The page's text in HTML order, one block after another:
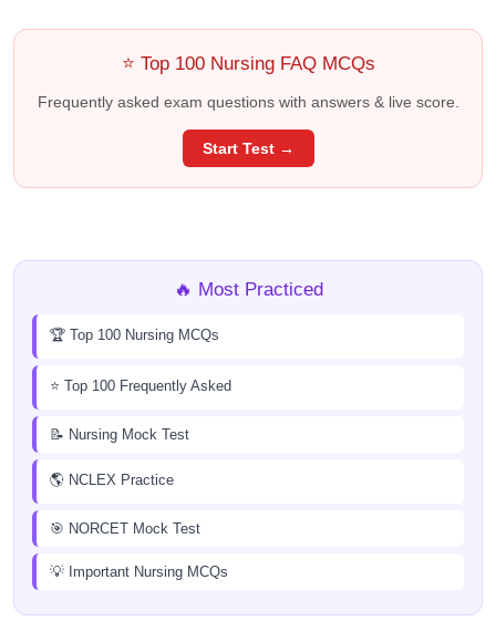
⭐ Top 100 Nursing FAQ MCQs
Frequently asked exam questions with answers & live score.
Start Test →
🔥 Most Practiced
🏆 Top 100 Nursing MCQs
⭐ Top 100 Frequently Asked
📝 Nursing Mock Test
🌎 NCLEX Practice
🎯 NORCET Mock Test
💡 Important Nursing MCQs